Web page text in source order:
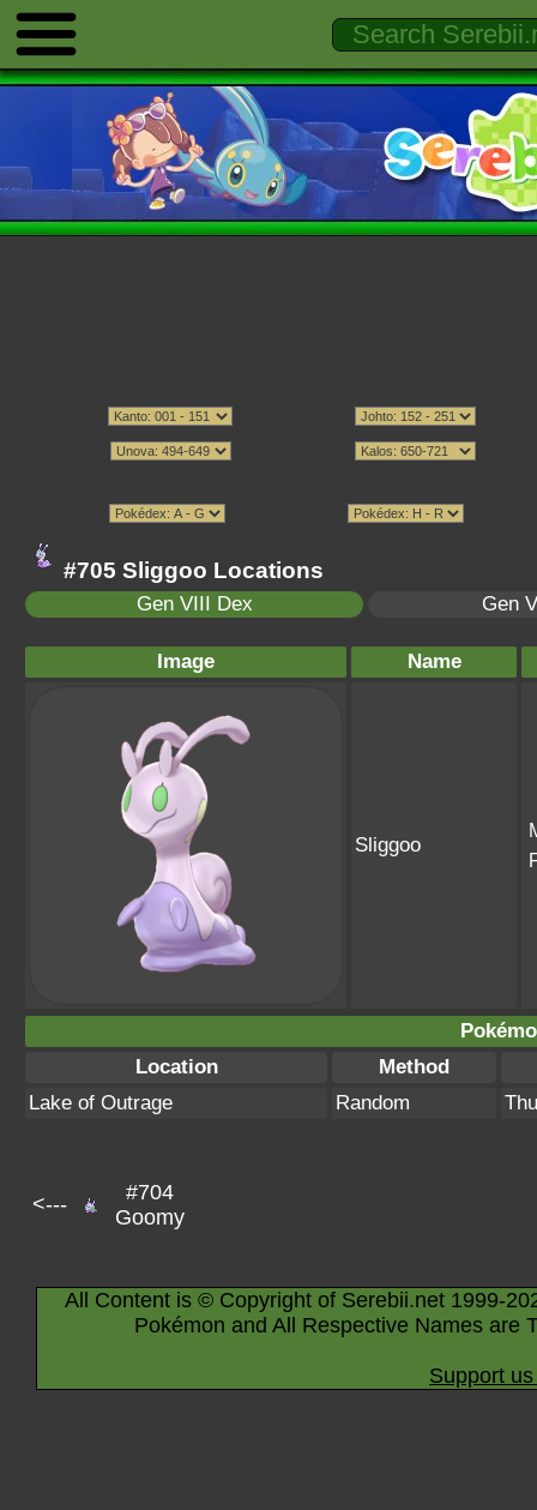
#705 Sliggoo Locations
Gen VIII Dex Gen
Image Name
Sliggoo
Location
Method
Lake of Outrage
Random
<---
#704
Goomy
All Content is © Copyright of Serebii.net 1999-
Pokémon and All Respective Names are
Support